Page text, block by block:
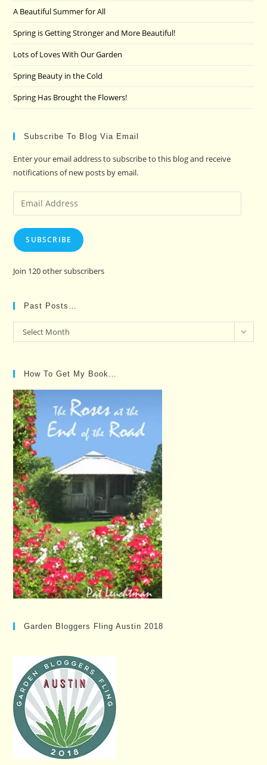
A Beautiful Summer for All
Spring is Getting Stronger and More Beautiful!
Lots of Loves With Our Garden
Spring Beauty in the Cold
Spring Has Brought the Flowers!
Subscribe To Blog Via Email
Enter your email address to subscribe to this blog and receive
notifications of new posts by email.
Email
Address
SUBSCRIBE
Join 120 other subscribers
Past Posts…
Past
Posts…
Select Month
How To Get My Book…
Garden Bloggers Fling Austin 2018